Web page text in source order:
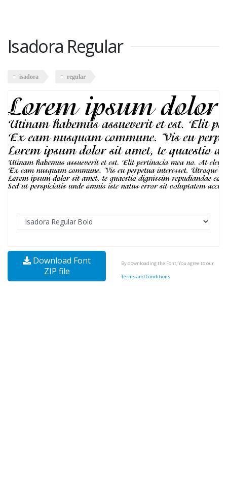
Isadora Regular
isadora regular
Download Font
ZIP file
By downloading the Font, You agree to our
Terms and Conditions